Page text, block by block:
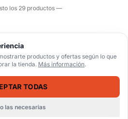
productos y ofertas según lo que
la tienda. Más información.
TODAS
las necesarias
los 29 productos —
Buscar